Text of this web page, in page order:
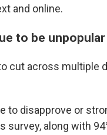
and online.
to be unpopular
cut across multiple
to disapprove or
along with